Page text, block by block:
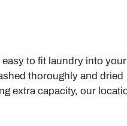
to fit laundry into your
thoroughly and dried
extra capacity, our